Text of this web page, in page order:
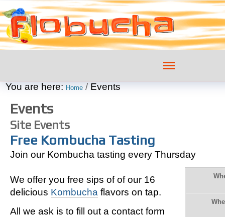
You are here: Home / Events
Events
Site Events
Free Kombucha Tasting
Join our Kombucha tasting every Thursday
We offer you free sips of of our 16
delicious Kombucha flavors on tap.
All we ask is to fill out a contact form